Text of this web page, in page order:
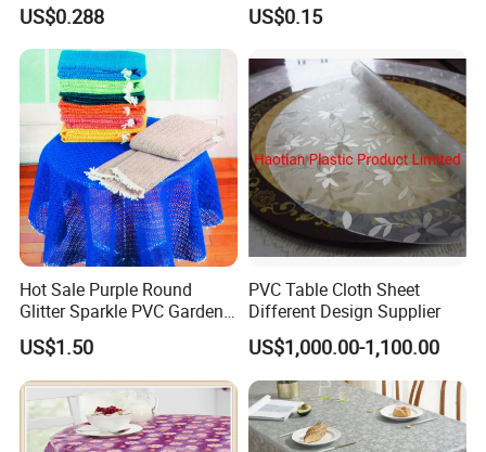
(TJ3D0004)
US$0.288 US$0.15
Hot Sale Purple Round
Glitter Sparkle PVC Garden
Tablecloth for Wedding
US$1.50
PVC Table Cloth Sheet
Different Design Supplier
US$1,000.00-1,100.00